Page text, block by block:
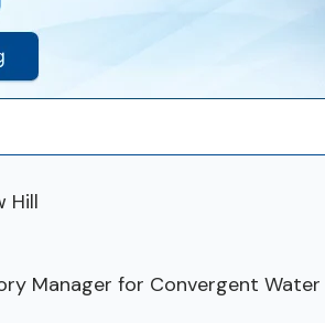
Hill
Manager for Convergent Water